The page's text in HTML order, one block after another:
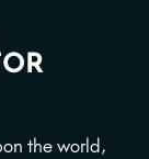
the world,